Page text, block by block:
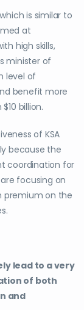
is similar to
at
high skills,
minister of
level of
benefit more
billion.
of KSA
because the
coordination for
focusing on
premium on the
lead to a very
of both
and